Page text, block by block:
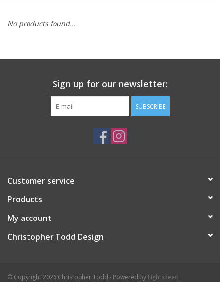
Gift Card
No products found...
Sign up for our newsletter:
SUBSCRIBE
Customer service
Products
My account
Christopher Todd Design
© Copyright 2026 Christopher Todd - Powered by Lightspeed